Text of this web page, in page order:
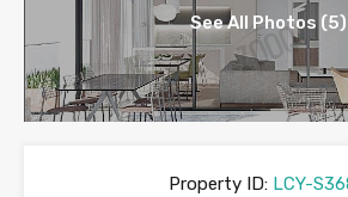
See All Photos (5)
Property ID: LCY-